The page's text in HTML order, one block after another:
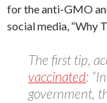
for the anti-GMO
social media, “Why
The first tip,
vaccinated:
government,